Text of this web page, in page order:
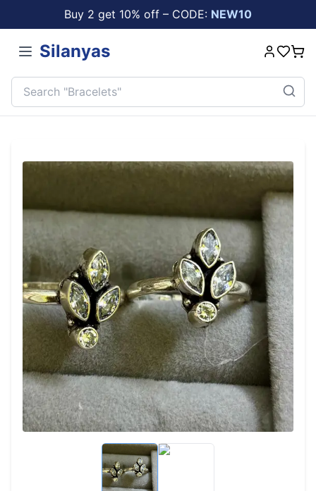
Buy 2 get 10% off – CODE: NEW10
Silanyas